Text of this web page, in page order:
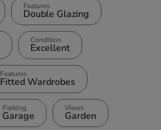
Features
Double Glazing
Condition
Excellent
Features
Fitted Wardrobes
Parking
Garage
Views
Garden